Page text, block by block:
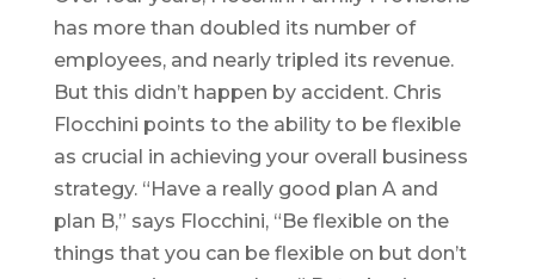
has more than doubled its number of
employees, and nearly tripled its revenue.
But this didn’t happen by accident. Chris
Flocchini points to the ability to be flexible
as crucial in achieving your overall business
strategy. “Have a really good plan A and
plan B,” says Flocchini, “Be flexible on the
things that you can be flexible on but don’t